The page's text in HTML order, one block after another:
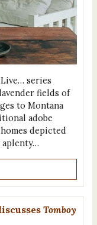
series
fields of
to Montana
adobe
depicted
Tomboy